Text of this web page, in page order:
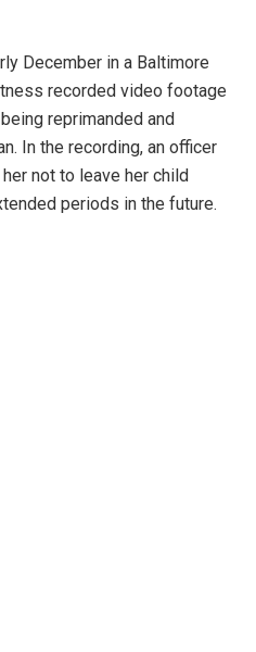
December in a Baltimore
recorded video footage
reprimanded and
In the recording, an officer
not to leave her child
periods in the future.